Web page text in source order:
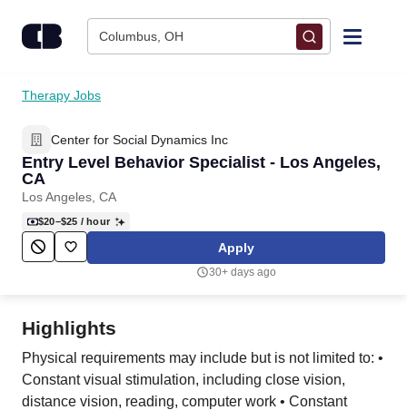
Columbus, OH
Find Jobs
Upload Resume
Salary Estimate
Career Advice
Therapy Jobs
Center for Social Dynamics Inc
Entry Level Behavior Specialist - Los Angeles,
CA
Los Angeles, CA
$20–$25 / hour
Apply
30+ days ago
Highlights
Physical requirements may include but is not limited to: •
Constant visual stimulation, including close vision,
distance vision, reading, computer work • Constant